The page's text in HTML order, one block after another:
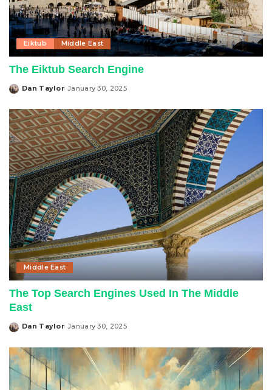
Eiktub Middle East
The Eiktub Search Engine
Posted
Dan Taylor January 30, 2025
Middle East
The Top Search Engines Used In The Middle
East
Posted
Dan Taylor January 30, 2025